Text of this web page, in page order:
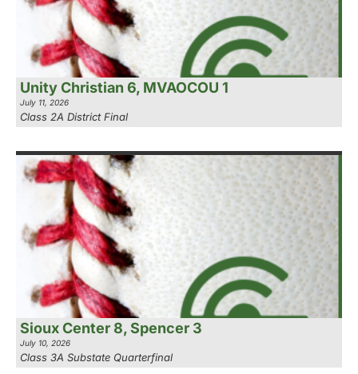
Unity Christian 6, MVAOCOU 1
July 11, 2026
Class 2A District Final
Sioux Center 8, Spencer 3
July 10, 2026
Class 3A Substate Quarterfinal